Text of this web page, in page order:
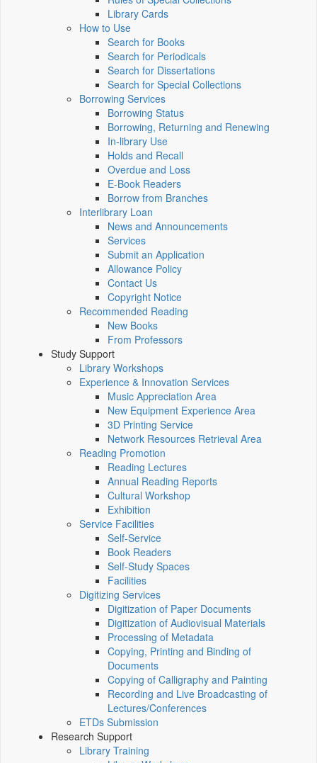
Library Cards
How to Use
Search for Books
Search for Periodicals
Search for Dissertations
Search for Special Collections
Borrowing Services
Borrowing Status
Borrowing, Returning and Renewing
In-library Use
Holds and Recall
Overdue and Loss
E-Book Readers
Borrow from Branches
Interlibrary Loan
News and Announcements
Services
Submit an Application
Allowance Policy
Contact Us
Copyright Notice
Recommended Reading
New Books
From Professors
Study Support
Library Workshops
Experience & Innovation Services
Music Appreciation Area
New Equipment Experience Area
3D Printing Service
Network Resources Retrieval Area
Reading Promotion
Reading Lectures
Annual Reading Reports
Cultural Workshop
Exhibition
Service Facilities
Self-Service
Book Readers
Self-Study Spaces
Facilities
Digitizing Services
Digitization of Paper Documents
Digitization of Audiovisual Materials
Processing of Metadata
Copying, Printing and Binding of
Documents
Copying of Calligraphy and Painting
Recording and Live Broadcasting of
Lectures/Conferences
ETDs Submission
Research Support
Library Training